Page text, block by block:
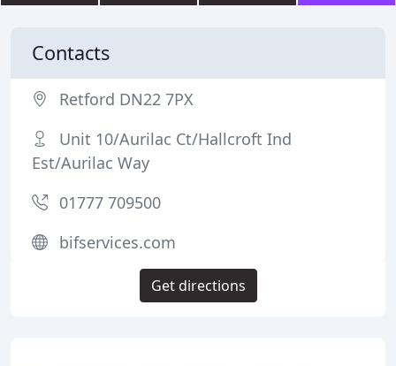
Contacts
Retford DN22 7PX
Unit 10/Aurilac Ct/Hallcroft Ind
Est/Aurilac Way
01777 709500
bifservices.com
Get directions